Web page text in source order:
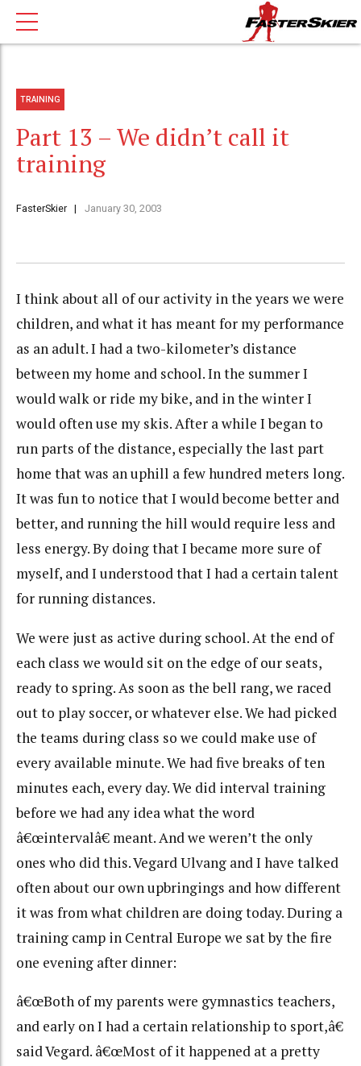
TRAINING
Part 13 – We didn’t call it
training
FasterSkier January 30, 2003
I think about all of our activity in the years we were
children, and what it has meant for my performance
as an adult. I had a two-kilometer’s distance
between my home and school. In the summer I
would walk or ride my bike, and in the winter I
would often use my skis. After a while I began to
run parts of the distance, especially the last part
home that was an uphill a few hundred meters long.
It was fun to notice that I would become better and
better, and running the hill would require less and
less energy. By doing that I became more sure of
myself, and I understood that I had a certain talent
for running distances.
We were just as active during school. At the end of
each class we would sit on the edge of our seats,
ready to spring. As soon as the bell rang, we raced
out to play soccer, or whatever else. We had picked
the teams during class so we could make use of
every available minute. We had five breaks of ten
minutes each, every day. We did interval training
before we had any idea what the word
â€œintervalâ€ meant. And we weren’t the only
ones who did this. Vegard Ulvang and I have talked
often about our own upbringings and how different
it was from what children are doing today. During a
training camp in Central Europe we sat by the fire
one evening after dinner:
â€œBoth of my parents were gymnastics teachers,
and early on I had a certain relationship to sport,â€
said Vegard. â€œMost of it happened at a pretty